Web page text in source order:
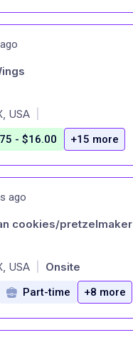
USA
- $16.00 +15 more
ago
cookies/pretzelmaker
USA Onsite
Part-time +8 more